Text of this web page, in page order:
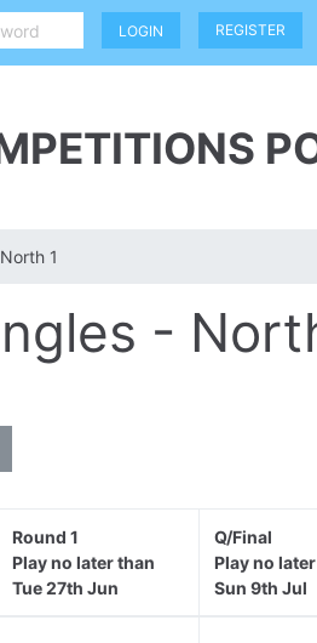
REGISTER
1
-
Round 1
Play no later than
Tue 27th Jun
Q/Final
Play no
Sun 9th Jul